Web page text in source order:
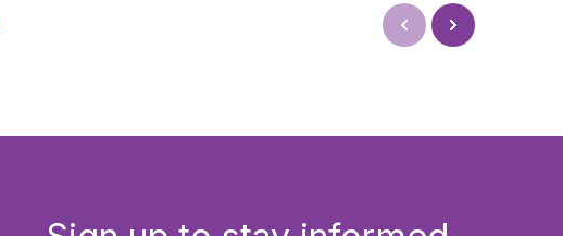
Prev
Next